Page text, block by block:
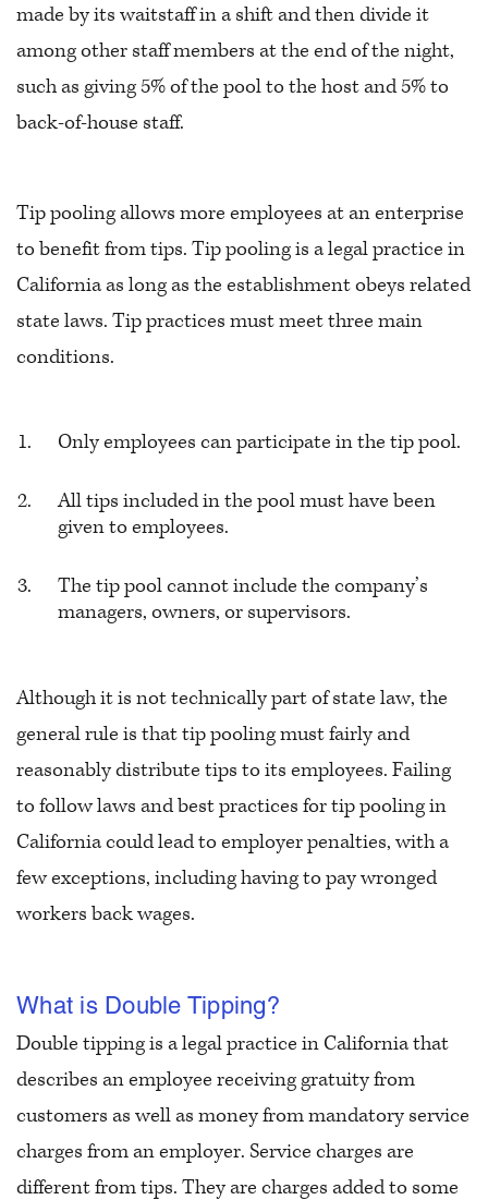
made by its waitstaff in a shift and then divide it
among other staff members at the end of the night,
such as giving 5% of the pool to the host and 5% to
back-of-house staff.
Tip pooling allows more employees at an enterprise
to benefit from tips. Tip pooling is a legal practice in
California as long as the establishment obeys related
state laws. Tip practices must meet three main
conditions.
Only employees can participate in the tip pool.
All tips included in the pool must have been
given to employees.
The tip pool cannot include the company’s
managers, owners, or supervisors.
Although it is not technically part of state law, the
general rule is that tip pooling must fairly and
reasonably distribute tips to its employees. Failing
to follow laws and best practices for tip pooling in
California could lead to employer penalties, with a
few exceptions, including having to pay wronged
workers back wages.
What is Double Tipping?
Double tipping is a legal practice in California that
describes an employee receiving gratuity from
customers as well as money from mandatory service
charges from an employer. Service charges are
different from tips. They are charges added to some